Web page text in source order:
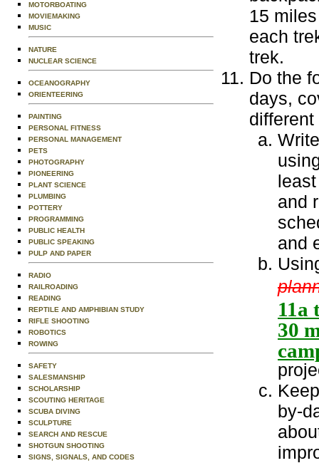
MOTORBOATING
MOVIEMAKING
MUSIC
NATURE
NUCLEAR SCIENCE
OCEANOGRAPHY
ORIENTEERING
PAINTING
PERSONAL FITNESS
PERSONAL MANAGEMENT
PETS
PHOTOGRAPHY
PIONEERING
PLANT SCIENCE
PLUMBING
POTTERY
PROGRAMMING
PUBLIC HEALTH
PUBLIC SPEAKING
PULP AND PAPER
RADIO
RAILROADING
READING
REPTILE AND AMPHIBIAN STUDY
RIFLE SHOOTING
ROBOTICS
ROWING
SAFETY
SALESMANSHIP
SCHOLARSHIP
SCOUTING HERITAGE
SCUBA DIVING
SCULPTURE
SEARCH AND RESCUE
SHOTGUN SHOOTING
SIGNS, SIGNALS, AND CODES
15
each
trek.
Do the
days,
and
and
11a
30
by-